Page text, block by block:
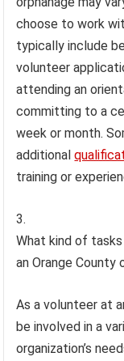
choose to work
typically include
volunteer
attending an
committing to a
week or month.
additional
training or
What kind of
an Orange County
As a volunteer at
be involved in a
organization’s